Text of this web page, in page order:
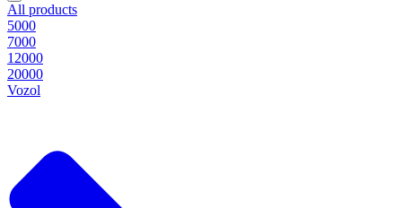
All products
5000
7000
12000
20000
Vozol